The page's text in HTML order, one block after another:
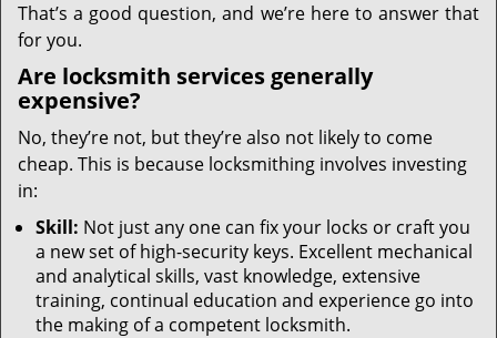
That’s a good question, and we’re here to answer that
for you.
Are locksmith services generally
expensive?
No, they’re not, but they’re also not likely to come
cheap. This is because locksmithing involves investing
in:
Skill: Not just any one can fix your locks or craft you
a new set of high-security keys. Excellent mechanical
and analytical skills, vast knowledge, extensive
training, continual education and experience go into
the making of a competent locksmith.